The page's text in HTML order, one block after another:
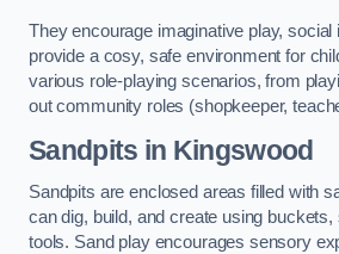
They encourage imaginative play, social
provide a cosy, safe environment for
various role-playing scenarios, from
out community roles (shopkeeper,
Sandpits in Kingswood
Sandpits are enclosed areas filled with
can dig, build, and create using
tools. Sand play encourages sensory